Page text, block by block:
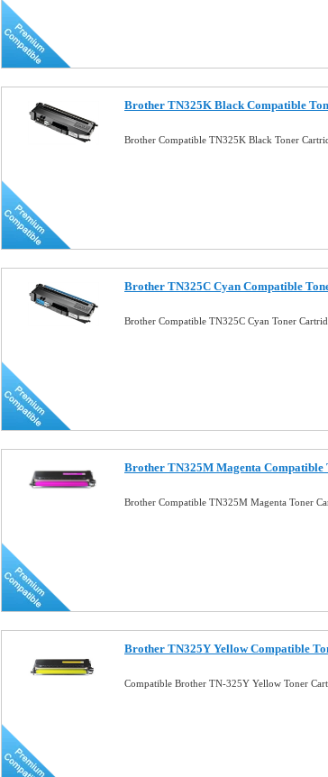
Brother TN325K Black Compatible
Brother Compatible TN325K Black Toner
Brother TN325C Cyan Compatible
Brother Compatible TN325C Cyan Toner
Brother TN325M Magenta Compatible
Brother Compatible TN325M Magenta Toner
Brother TN325Y Yellow Compatible
Compatible Brother TN-325Y Yellow Toner